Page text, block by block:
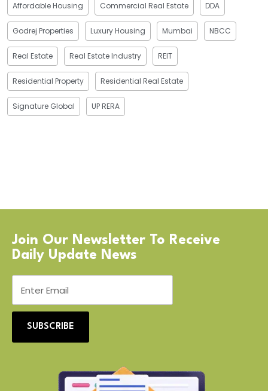
Affordable Housing Commercial Real Estate DDA
Godrej Properties Luxury Housing Mumbai NBCC
Real Estate Real Estate Industry REIT
Residential Property Residential Real Estate
Signature Global UP RERA
Join Our Newsletter To Receive
Daily Update News
SUBSCRIBE